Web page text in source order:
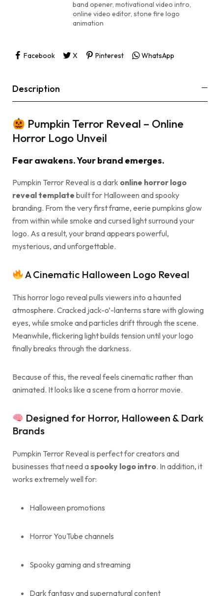
band opener, motivational video intro,
online video editor, stone fire logo
animation
Facebook X Pinterest WhatsApp
Description
Pumpkin Terror Reveal – Online
Horror Logo Unveil
Fear awakens. Your brand emerges.
Pumpkin Terror Reveal is a dark online horror logo
reveal template built for Halloween and spooky
branding. From the very first frame, eerie pumpkins glow
from within while smoke and cursed light surround your
logo. As a result, your brand appears powerful,
mysterious, and unforgettable.
A Cinematic Halloween Logo Reveal
This horror logo reveal pulls viewers into a haunted
atmosphere. Cracked jack-o’-lanterns stare with glowing
eyes, while smoke and particles drift through the scene.
Meanwhile, flickering light builds tension until your logo
finally breaks through the darkness.
Because of this, the reveal feels cinematic rather than
animated. It looks like a scene from a horror movie.
Designed for Horror, Halloween & Dark
Brands
Pumpkin Terror Reveal is perfect for creators and
businesses that need aspooky logo intro. In addition, it
works extremely well for:
Halloween promotions
Horror YouTube channels
Spooky gaming and streaming
Dark fantasy and supernatural content